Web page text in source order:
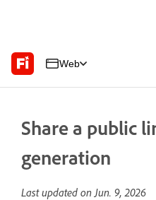
Web
Share a public
generation
Last updated onJun. 9, 2026